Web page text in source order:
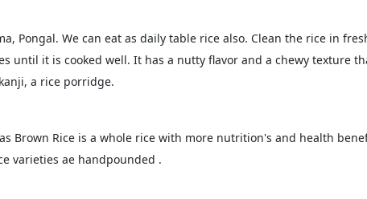
Pongal. We can eat as daily table rice also. Clean the rice in
until it is cooked well. It has a nutty flavor and a chewy texture
a rice porridge.
Brown Rice is a whole rice with more nutrition's and health
varieties ae handpounded .